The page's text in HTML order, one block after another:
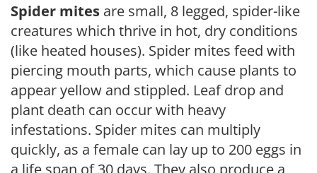
Spider mites are small, 8 legged, spider-like
creatures which thrive in hot, dry conditions
(like heated houses). Spider mites feed with
piercing mouth parts, which cause plants to
appear yellow and stippled. Leaf drop and
plant death can occur with heavy
infestations. Spider mites can multiply
quickly, as a female can lay up to 200 eggs in
a life span of 30 days. They also produce a